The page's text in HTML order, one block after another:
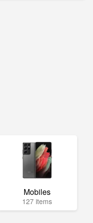
Mobiles
127 items